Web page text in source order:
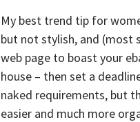
My best trend tip for
but not stylish, and (most
web page to boast your
house – then set a
naked requirements, but
easier and much more